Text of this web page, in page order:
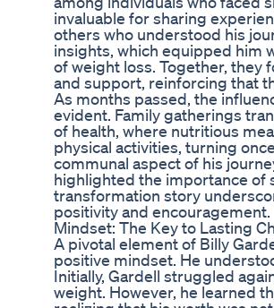
invaluable for sharing
others who understood his
insights, which equipped him
of weight loss. Together, they
and support, reinforcing that
As months passed, the
evident. Family gatherings
of health, where nutritious
physical activities, turning
communal aspect of his
highlighted the importance of
transformation story
positivity and encouragement.
Mindset: The Key to Lasting
A pivotal element of Billy
positive mindset. He
Initially, Gardell struggled
weight. However, he learned